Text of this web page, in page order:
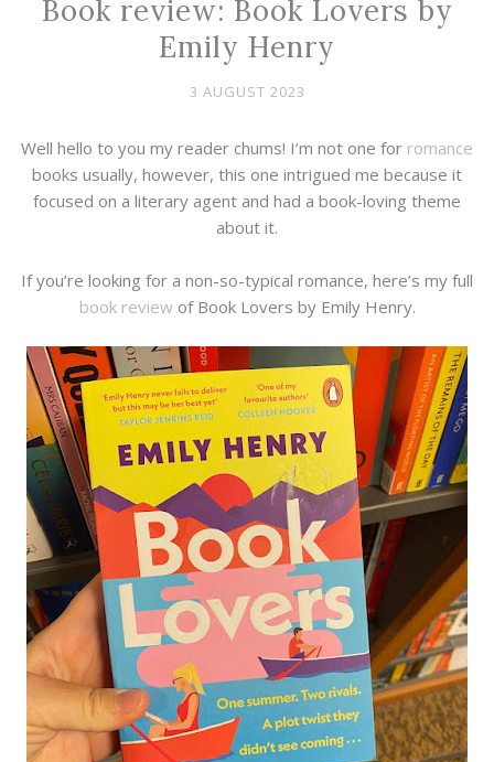
Book review: Book Lovers by
Emily Henry
3 AUGUST 2023
Well hello to you my reader chums! I’m not one for romance
books usually, however, this one intrigued me because it
focused on a literary agent and had a book-loving theme
about it.
If you’re looking for a non-so-typical romance, here’s my full
book review of Book Lovers by Emily Henry.